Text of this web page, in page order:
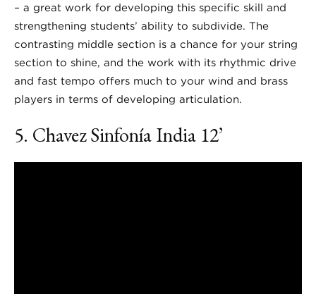
– a great work for developing this specific skill and
strengthening students’ ability to subdivide. The
contrasting middle section is a chance for your string
section to shine, and the work with its rhythmic drive
and fast tempo offers much to your wind and brass
players in terms of developing articulation.
5. ChavezSinfonía India 12’